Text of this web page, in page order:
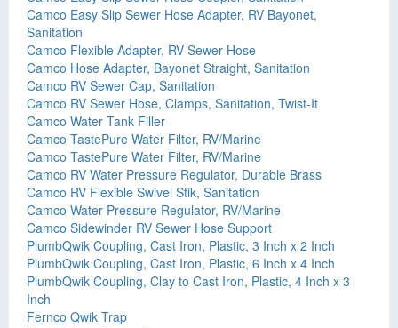
Camco Easy Slip Sewer Hose Adapter, RV Bayonet,
Sanitation
Camco Flexible Adapter, RV Sewer Hose
Camco Hose Adapter, Bayonet Straight, Sanitation
Camco RV Sewer Cap, Sanitation
Camco RV Sewer Hose, Clamps, Sanitation, Twist-It
Camco Water Tank Filler
Camco TastePure Water Filter, RV/Marine
Camco TastePure Water Filter, RV/Marine
Camco RV Water Pressure Regulator, Durable Brass
Camco RV Flexible Swivel Stik, Sanitation
Camco Water Pressure Regulator, RV/Marine
Camco Sidewinder RV Sewer Hose Support
PlumbQwik Coupling, Cast Iron, Plastic, 3 Inch x 2 Inch
PlumbQwik Coupling, Cast Iron, Plastic, 6 Inch x 4 Inch
PlumbQwik Coupling, Clay to Cast Iron, Plastic, 4 Inch x 3
Inch
Fernco Qwik Trap